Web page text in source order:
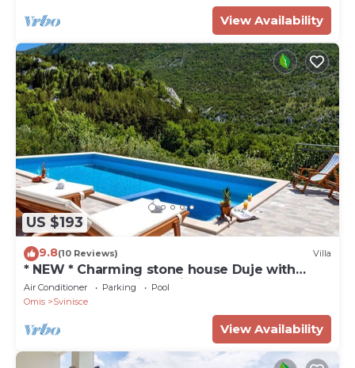
View Availability
US $193
9.8(10 Reviews) Villa
* NEW * Charming stone house Duje with
heated pool and jaccuzi
Air Conditioner Parking
Pool
Omis
Svinisce
View Availability